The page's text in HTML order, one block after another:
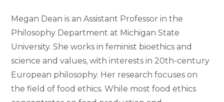
Megan Dean is an Assistant Professor in the
Philosophy Department at Michigan State
University. She works in feminist bioethics and
science and values, with interests in 20th-century
European philosophy. Her research focuses on
the field of food ethics. While most food ethics